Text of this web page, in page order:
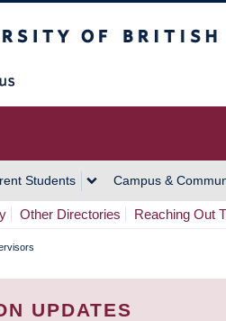
Students Campus &
Other Directories Reaching Out
UPDATES